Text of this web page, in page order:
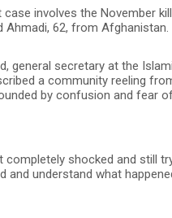
case involves the November
Ahmadi, 62, from Afghanistan.
general secretary at the
a community reeling
by confusion and fear
completely shocked and still
and understand what